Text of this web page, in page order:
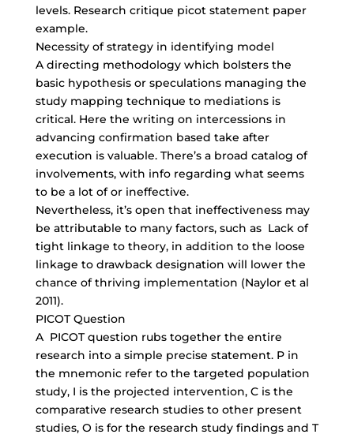
levels. Research critique picot statement paper
example.
Necessity of strategy in identifying model
A directing methodology which bolsters the
basic hypothesis or speculations managing the
study mapping technique to mediations is
critical. Here the writing on intercessions in
advancing confirmation based take after
execution is valuable. There’s a broad catalog of
involvements, with info regarding what seems
to be a lot of or ineffective.
Nevertheless, it’s open that ineffectiveness may
be attributable to many factors, such as Lack of
tight linkage to theory, in addition to the loose
linkage to drawback designation will lower the
chance of thriving implementation (Naylor et al
2011).
PICOT Question
A PICOT question rubs together the entire
research into a simple precise statement. P in
the mnemonic refer to the targeted population
study, I is the projected intervention, C is the
comparative research studies to other present
studies, O is for the research study findings and T